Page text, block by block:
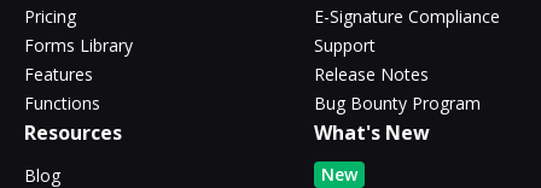
Pricing
Forms Library
Features
Functions
E-Signature Compliance
Support
Release Notes
Bug Bounty Program
Resources
Blog
What's New
New